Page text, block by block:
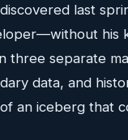
last
his
separate
data, and
an iceberg that